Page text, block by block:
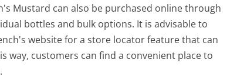
Mustard can also be purchased online through
bottles and bulk options. It is advisable to
website for a store locator feature that can
customers can find a convenient place to